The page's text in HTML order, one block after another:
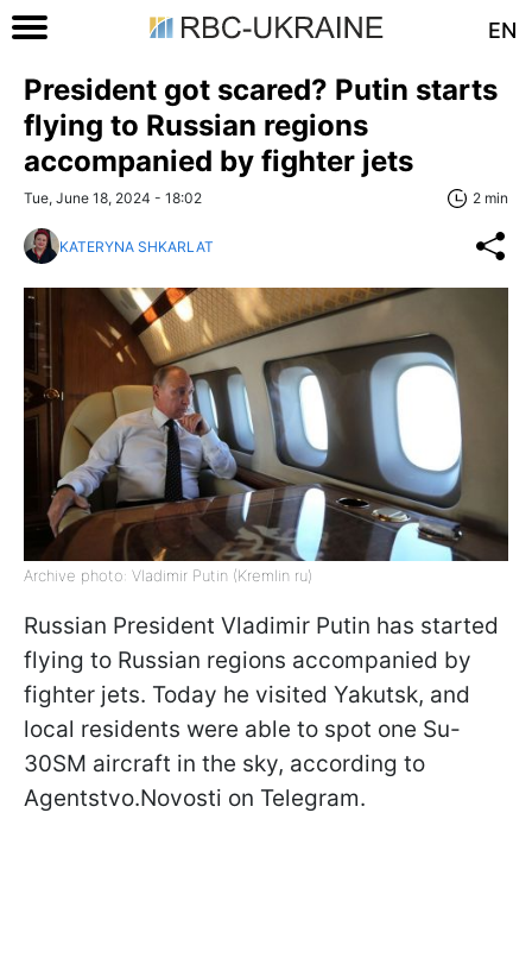
EN
President got scared? Putin starts
flying to Russian regions
accompanied by fighter jets
Tue, June 18, 2024 - 18:02 2 min
KATERYNA SHKARLAT
Archive photo: Vladimir Putin (Kremlin ru)
Russian President Vladimir Putin has started
flying to Russian regions accompanied by
fighter jets. Today he visited Yakutsk, and
local residents were able to spot one Su-
30SM aircraft in the sky, according to
Agentstvo.Novosti on Telegram.